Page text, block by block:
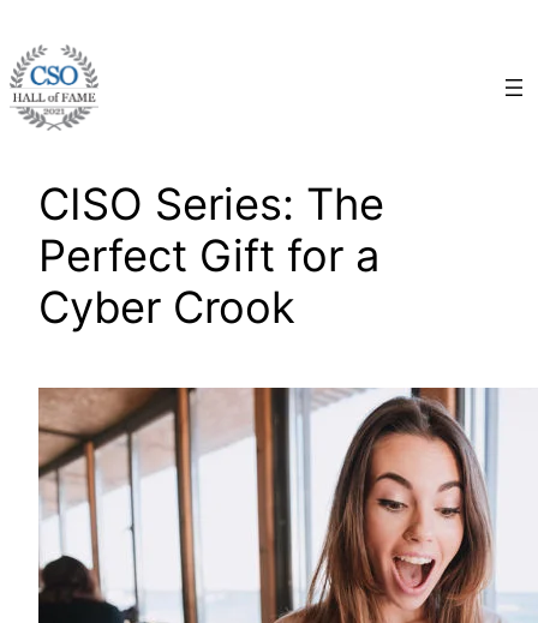
to
content
CISO Series: The
Perfect Gift for a
Cyber Crook